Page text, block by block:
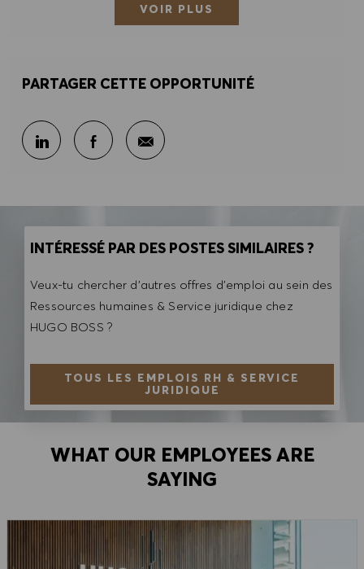
VOIR PLUS
PARTAGER CETTE OPPORTUNITÉ
Partager sur LinkedIn
Partager sur Facebook
Partager par e-mail
INTÉRESSÉ PAR DES POSTES SIMILAIRES ?
Veux-tu chercher d'autres offres d'emploi au sein des
Ressources humaines & Service juridique chez
HUGO BOSS ?
TOUS LES EMPLOIS RH & SERVICE
JURIDIQUE
WHAT OUR EMPLOYEES ARE
SAYING